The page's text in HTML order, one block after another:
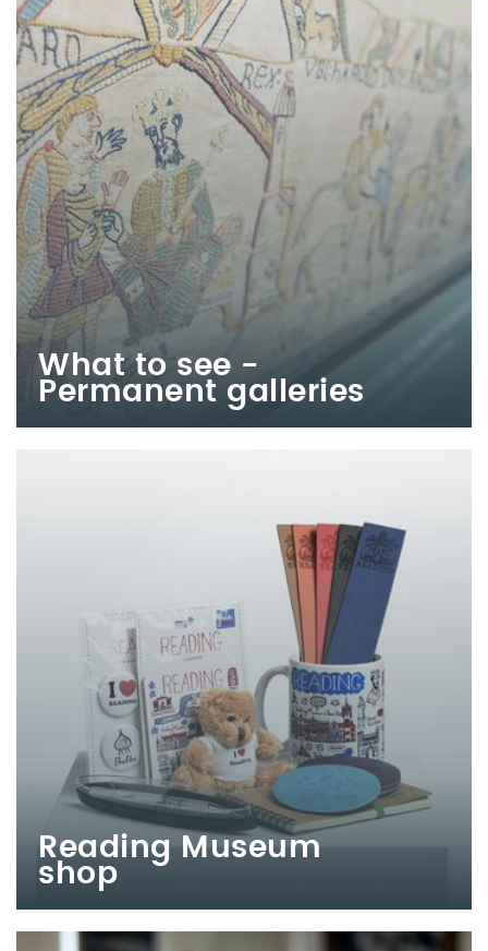
What to see -
Permanent galleries
Reading Museum
shop